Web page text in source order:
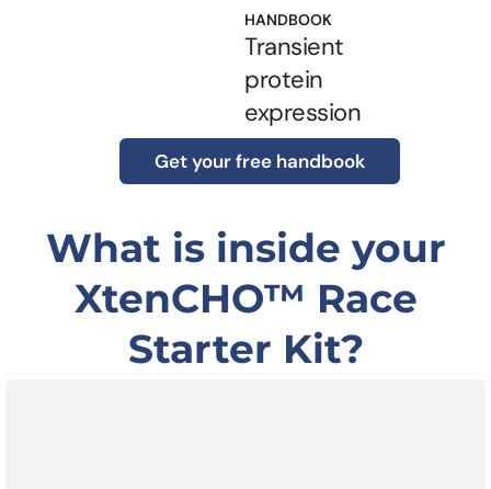
HANDBOOK
Transient
protein
expression
Get your free handbook
What is inside your
XtenCHO™ Race
Starter Kit?